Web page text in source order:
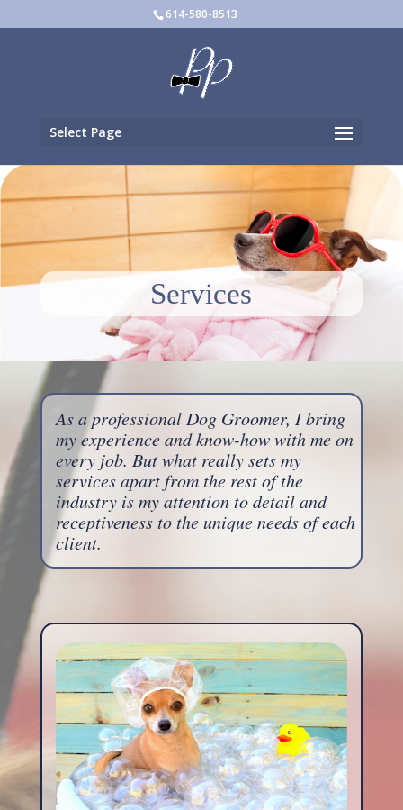
614-580-8513
Select Page
Services
As a professional Dog Groomer, I bring
my experience and know-how with me on
every job. But what really sets my
services apart from the rest of the
industry is my attention to detail and
receptiveness to the unique needs of each
client.